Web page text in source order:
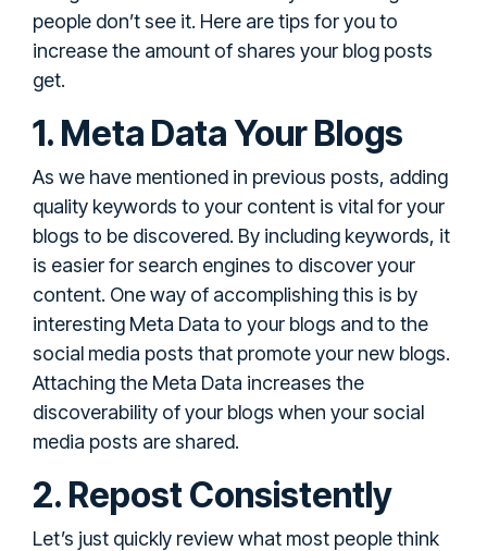
people don’t see it. Here are tips for you to
increase the amount of shares your blog posts
get.
1. Meta Data Your Blogs
As we have mentioned in previous posts, adding
quality keywords to your content is vital for your
blogs to be discovered. By including keywords, it
is easier for search engines to discover your
content. One way of accomplishing this is by
interesting Meta Data to your blogs and to the
social media posts that promote your new blogs.
Attaching the Meta Data increases the
discoverability of your blogs when your social
media posts are shared.
2. Repost Consistently
Let’s just quickly review what most people think